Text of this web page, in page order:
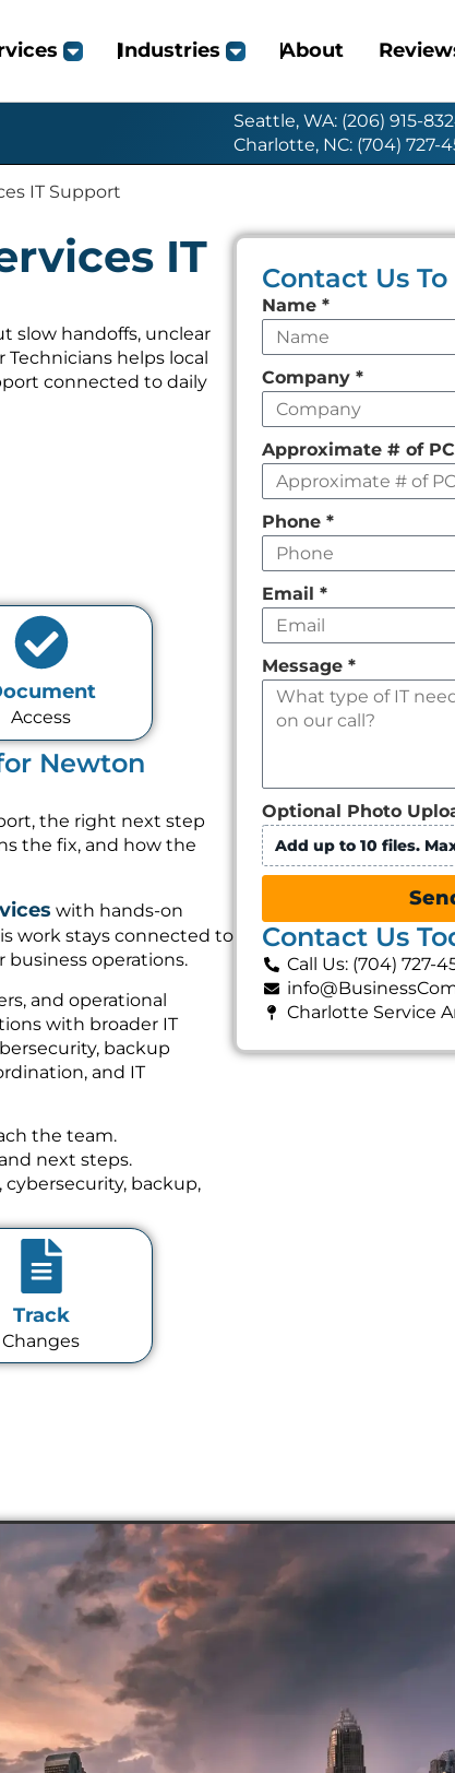
Industries About
Seattle, WA: (206) 915-
Charlotte, NC: (704) 727-
IT Support
IT
slow handoffs, unclear
helps local
connected to daily
Access
Newton
the right next step
the fix, and how the
with hands-on
work stays connected to
business operations.
and operational
with broader IT
backup
and IT
the team.
next steps.
backup,
Track
Changes
Contact Us
Leave
this
field
empty
Name*
Company*
Approximate # of
Phone*
Email*
Message*
Optional Photo
Add up to 10 files.
Contact Us
Call Us: (704) 727-
Charlotte Service